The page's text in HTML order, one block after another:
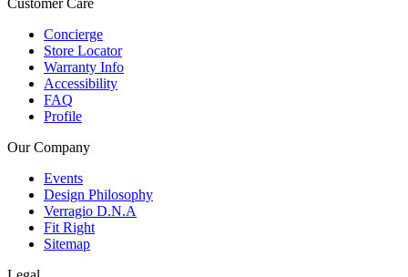
Customer Care
Concierge
Store Locator
Warranty Info
Accessibility
FAQ
Profile
Our Company
Events
Design Philosophy
Verragio D.N.A
Fit Right
Sitemap